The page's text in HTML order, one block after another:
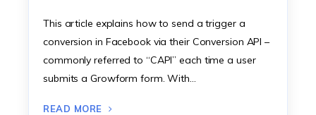
This article explains how to send a trigger a
conversion in Facebook via their Conversion API –
commonly referred to “CAPI” each time a user
submits a Growform form. With…
READ MORE